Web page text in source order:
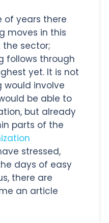
of years there
moves in this
sector;
follows through
yet. It is not
would involve
be able to
but already
parts of the
stressed,
days of easy
there are
an article